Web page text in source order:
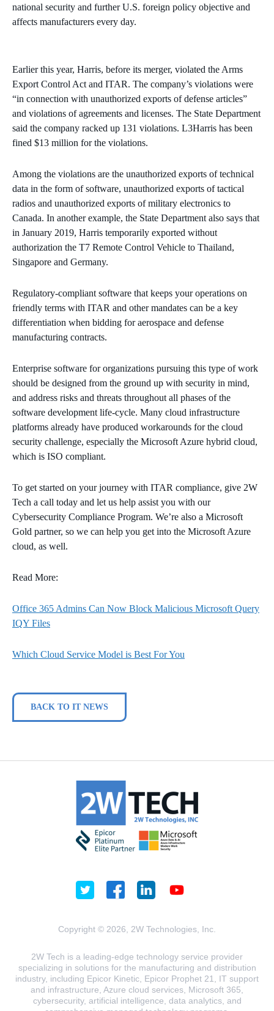
national security and further U.S. foreign policy objective and
affects manufacturers every day.
Earlier this year, Harris, before its merger, violated the Arms
Export Control Act and ITAR. The company’s violations were
“in connection with unauthorized exports of defense articles”
and violations of agreements and licenses. The State Department
said the company racked up 131 violations. L3Harris has been
fined $13 million for the violations.
Among the violations are the unauthorized exports of technical
data in the form of software, unauthorized exports of tactical
radios and unauthorized exports of military electronics to
Canada. In another example, the State Department also says that
in January 2019, Harris temporarily exported without
authorization the T7 Remote Control Vehicle to Thailand,
Singapore and Germany.
Regulatory-compliant software that keeps your operations on
friendly terms with ITAR and other mandates can be a key
differentiation when bidding for aerospace and defense
manufacturing contracts.
Enterprise software for organizations pursuing this type of work
should be designed from the ground up with security in mind,
and address risks and threats throughout all phases of the
software development life-cycle. Many cloud infrastructure
platforms already have produced workarounds for the cloud
security challenge, especially the Microsoft Azure hybrid cloud,
which is ISO compliant.
To get started on your journey with ITAR compliance, give 2W
Tech a call today and let us help assist you with our
Cybersecurity Compliance Program. We’re also a Microsoft
Gold partner, so we can help you get into the Microsoft Azure
cloud, as well.
Read More:
Office 365 Admins Can Now Block Malicious Microsoft Query
IQY Files
Which Cloud Service Model is Best For You
BACK TO IT NEWS
Copyright © 2026, 2W Technologies, Inc.
2W Tech is a leading-edge technology service provider
specializing in solutions for the manufacturing and distribution
industry, including Epicor Kinetic, Epicor Prophet 21, IT support
and infrastructure, Azure cloud services, Microsoft 365,
cybersecurity, artificial intelligence, data analytics, and